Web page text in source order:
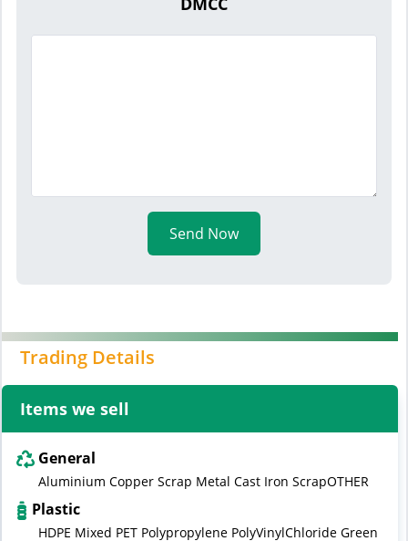
Send Now
Trading Details
Items we sell
General
Aluminium Copper Scrap Metal Cast Iron ScrapOTHER
Plastic
HDPE Mixed PET Polypropylene PolyVinylChloride Green